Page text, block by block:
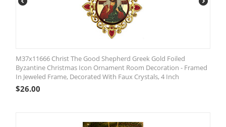
M37x11666 Christ The Good Shepherd Greek Gold Foiled
Byzantine Christmas Icon Ornament Room Decoration - Framed
In Jeweled Frame, Decorated With Faux Crystals, 4 Inch
$26.00